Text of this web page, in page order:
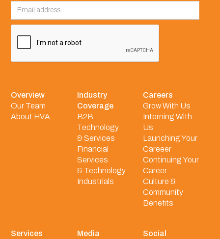
Overview
Our Team
About HVA
Industry
Coverage
B2B
Technology
& Services
Financial
Services
& Technology
Industrials
Careers
Grow With Us
Interning With
Us
Launching Your
Careeer
Continuing Your
Career
Culture &
Community
Benefits
Services
Media
Social